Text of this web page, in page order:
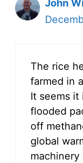
John
The rice
farmed in
It seems
flooded
off
global